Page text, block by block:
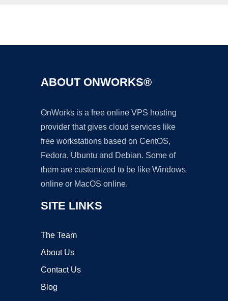
ABOUT ONWORKS®
OnWorks is a free online VPS hosting
provider that gives cloud services like
free workstations based on CentOS,
Fedora, Ubuntu and Debian. Some of
them are customized to be like Windows
online or MacOS online.
SITE LINKS
The Team
About Us
Contact Us
Blog